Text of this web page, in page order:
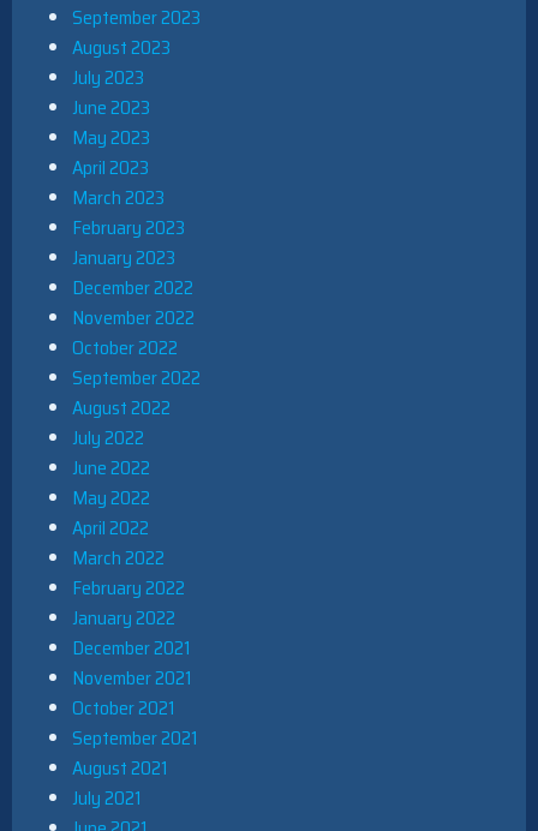
September 2023
August 2023
July 2023
June 2023
May 2023
April 2023
March 2023
February 2023
January 2023
December 2022
November 2022
October 2022
September 2022
August 2022
July 2022
June 2022
May 2022
April 2022
March 2022
February 2022
January 2022
December 2021
November 2021
October 2021
September 2021
August 2021
July 2021